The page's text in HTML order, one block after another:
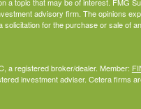
a topic that may be of interest. FMG
advisory firm. The opinions
for the purchase or sale of
a registered broker/dealer. Member:
investment adviser. Cetera firms